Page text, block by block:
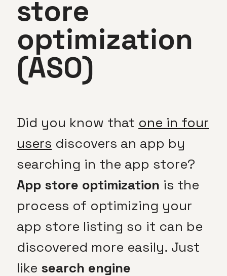
store
optimization
(ASO)
Did you know that one in four
users discovers an app by
searching in the app store?
App store optimization is the
process of optimizing your
app store listing so it can be
discovered more easily. Just
like search engine